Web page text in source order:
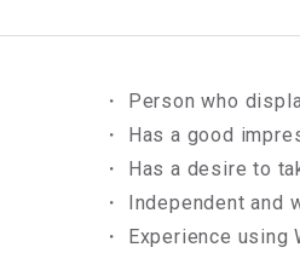
・ Person who
・ Has a good
・ Has a desire to
・ Independent and
・ Experience